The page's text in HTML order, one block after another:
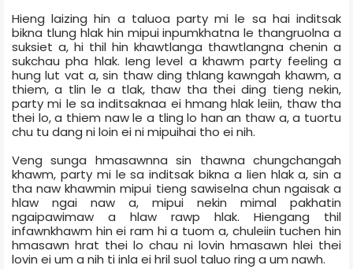
Hieng laizing hin a taluoa party mi le sa hai inditsak
bikna tlung hlak hin mipui inpumkhatna le thangruolna a
suksiet a, hi thil hin khawtlanga thawtlangna chenin a
sukchau pha hlak. Ieng level a khawm party feeling a
hung lut vat a, sin thaw ding thlang kawngah khawm, a
thiem, a tlin le a tlak, thaw tha thei ding tieng nekin,
party mi le sa inditsaknaa ei hmang hlak leiin, thaw tha
thei lo, a thiem naw le a tling lo han an thaw a, a tuortu
chu tu dang ni loin ei ni mipuihai tho ei nih.
Veng sunga hmasawnna sin thawna chungchangah
khawm, party mi le sa inditsak bikna a lien hlak a, sin a
tha naw khawmin mipui tieng sawiselna chun ngaisak a
hlaw ngai naw a, mipui nekin mimal pakhatin
ngaipawimaw a hlaw rawp hlak. Hiengang thil
infawnkhawm hin ei ram hi a tuom a, chuleiin tuchen hin
hmasawn hrat thei lo chau ni lovin hmasawn hlei thei
lovin ei um a nih ti inla ei hril suol taluo ring a um nawh.